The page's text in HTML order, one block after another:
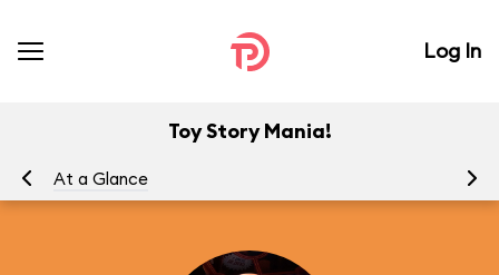
Log In
Toy Story Mania!
At a Glance